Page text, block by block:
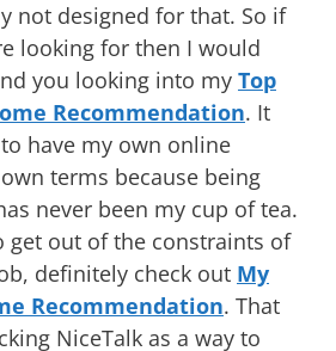
not designed for that. So if
looking for then I would
you looking into my Top
Recommendation. It
have my own online
terms because being
never been my cup of tea.
get out of the constraints of
definitely check out My
Recommendation. That
NiceTalk as a way to